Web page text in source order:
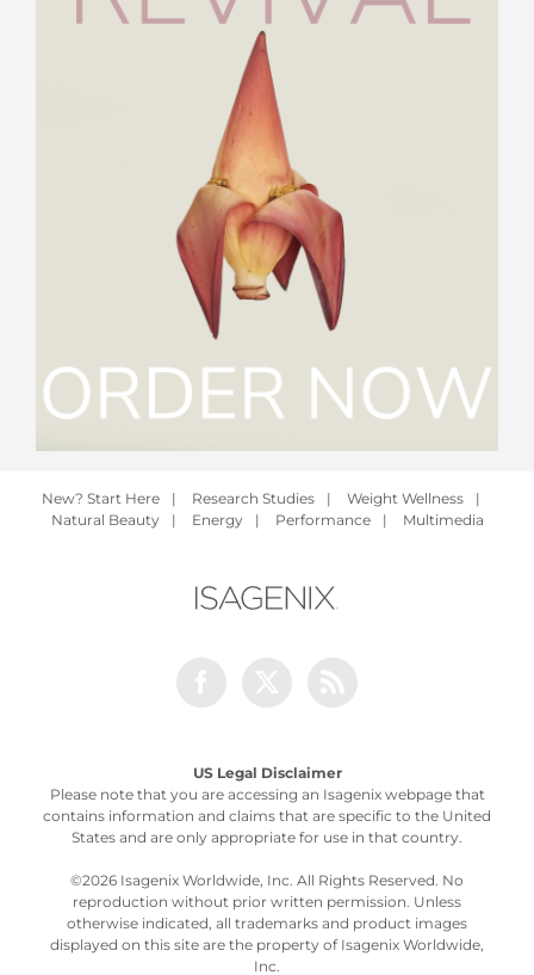
New? Start Here | Research Studies | Weight Wellness
|
Natural Beauty
| Energy | Performance | Multimedia
US Legal Disclaimer
Please note that you are accessing an Isagenix webpage that
contains information and claims that are specific to the United
States and are only appropriate for use in that country.
©2026 Isagenix Worldwide, Inc. All Rights Reserved. No
reproduction without prior written permission. Unless
otherwise indicated, all trademarks and product images
displayed on this site are the property of Isagenix Worldwide,
Inc.